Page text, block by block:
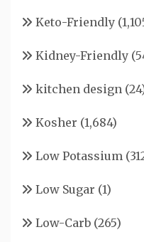
Keto-Friendly
Kidney-Friendly
kitchen design
Kosher (1,684)
Low Potassium
Low Sugar (1)
Low-Carb (265)